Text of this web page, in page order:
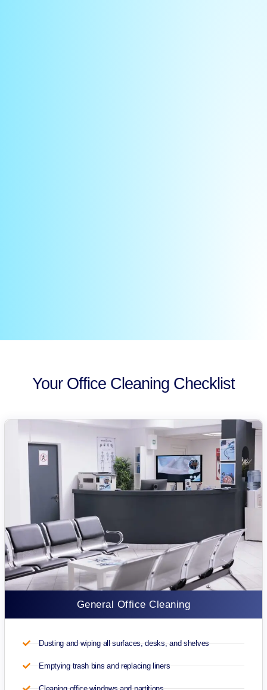
Your Office Cleaning Checklist
General Office Cleaning
Dusting and wiping all surfaces, desks, and shelves
Emptying trash bins and replacing liners